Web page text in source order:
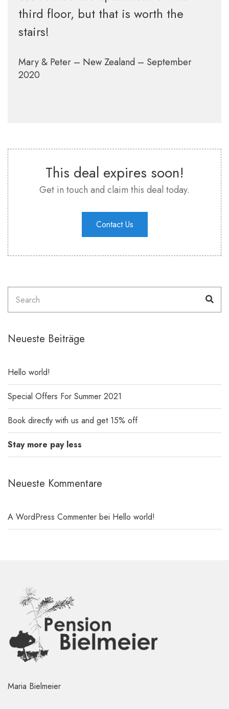
third floor, but that is worth the
stairs!
Mary & Peter – New Zealand – September
2020
This deal expires soon!
Get in touch and claim this deal today.
Contact Us
for:
Neueste Beiträge
Hello world!
Special Offers For Summer 2021
Book directly with us and get 15% off
Stay more pay less
Neueste Kommentare
A WordPress Commenter bei Hello world!
Maria Bielmeier